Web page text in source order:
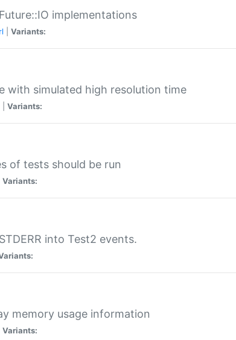
implementations
Variants:
with simulated high resolution time
Variants:
of tests should be run
Variants:
into Test2 events.
memory usage information
Variants: